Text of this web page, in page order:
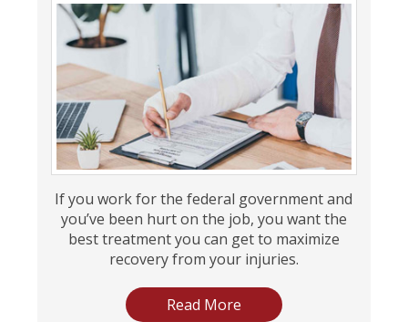
If you work for the federal government and
you’ve been hurt on the job, you want the
best treatment you can get to maximize
recovery from your injuries.
Read More